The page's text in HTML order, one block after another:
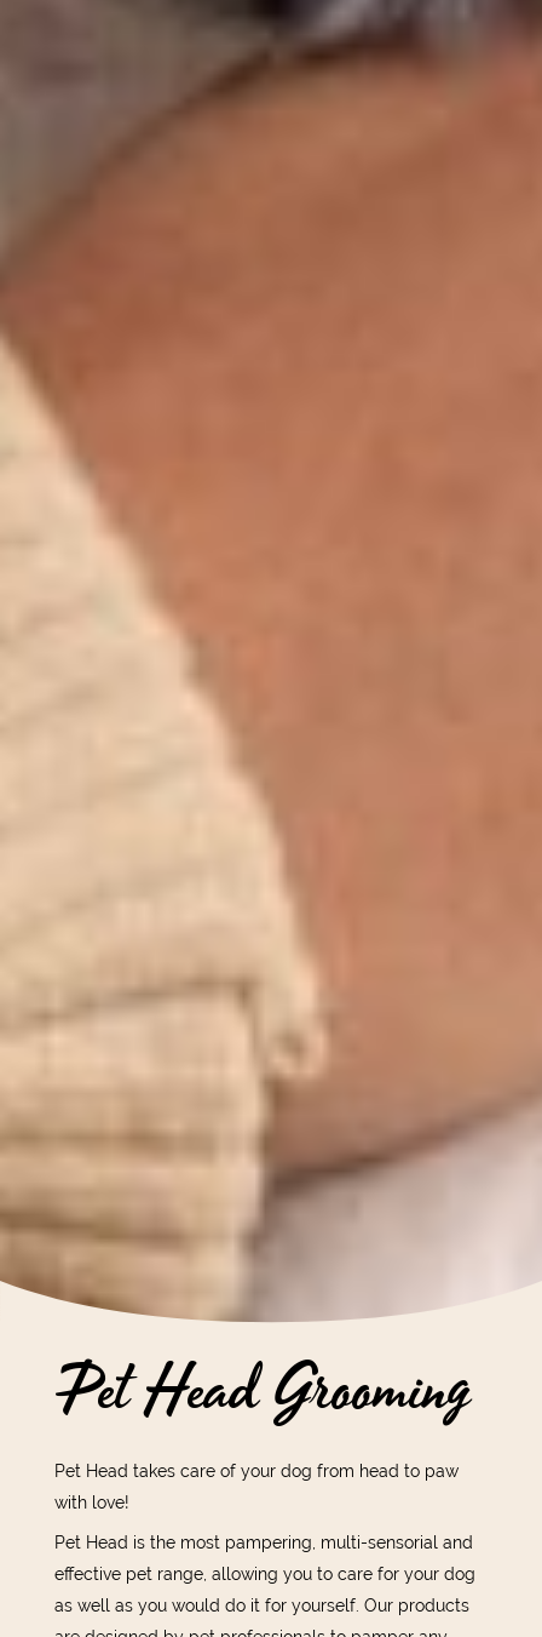
Pet Head Grooming
Pet Head takes care of your dog from head to paw
with love!
Pet Head is the most pampering, multi-sensorial and
effective pet range, allowing you to care for your dog
as well as you would do it for yourself. Our products